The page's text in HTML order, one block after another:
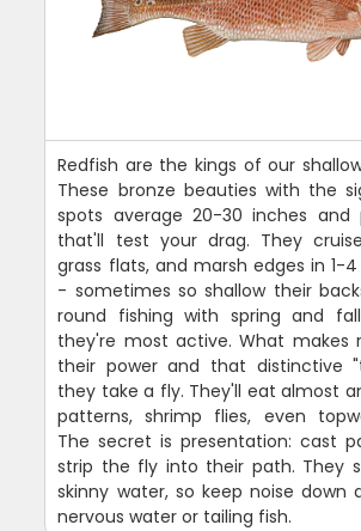
Redfish are the kings of our
These bronze beauties with the
spots average 20-30 inches
that'll test your drag. They
grass flats, and marsh edges in 1-
- sometimes so shallow their
round fishing with spring and
they're most active. What makes
their power and that distinctive
they take a fly. They'll eat almost
patterns, shrimp flies, even
The secret is presentation: cast
strip the fly into their path. They
skinny water, so keep noise down
nervous water or tailing fish.